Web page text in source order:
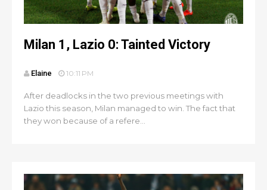
Milan 1, Lazio 0: Tainted Victory
Elaine 10:11 PM
After deadlocks in the two previous meetings with
Lazio this season, Milan managed to win. The fact that
they won because of a refere...